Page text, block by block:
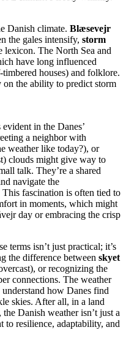
Danish climate. Blæsevejr
the gales intensify, storm
lexicon. The North Sea and
have long influenced
houses) and folklore.
on the ability to predict storm
in the Danes’
a neighbor with
weather like today?), or
clouds might give way to
talk. They’re a shared
navigate the
fascination is often tied to
in moments, which might
day or embracing the crisp
terms isn’t just practical; it’s
the difference between skyet
or recognizing the
connections. The weather
how Danes find
skies. After all, in a land
Danish weather isn’t just a
to resilience, adaptability, and